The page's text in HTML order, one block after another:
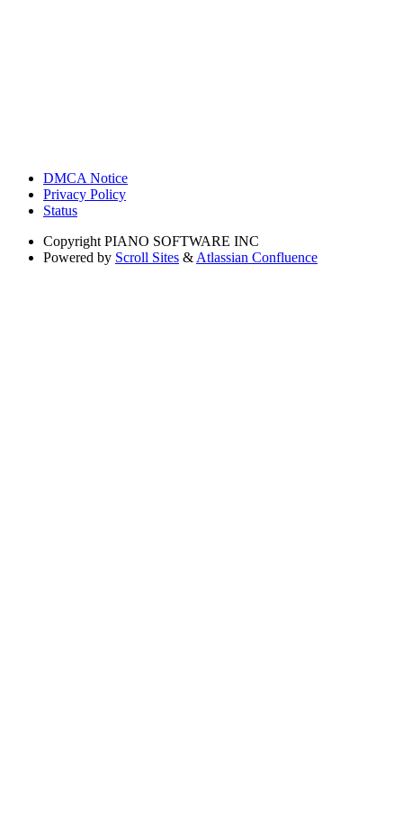
DMCA Notice
Privacy Policy
Status
Copyright PIANO SOFTWARE INC
Powered by Scroll Sites & Atlassian Confluence